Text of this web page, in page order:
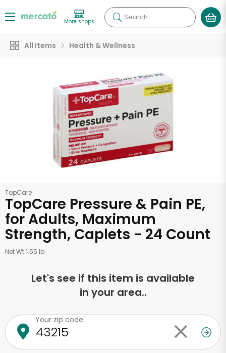
More shops Search
All Items Health & Wellness
TopCare
TopCare Pressure & Pain PE,
for Adults, Maximum
Strength, Caplets - 24 Count
Net Wt 1.55 lb
Let's see if this item is available
in your area..
Your zip code